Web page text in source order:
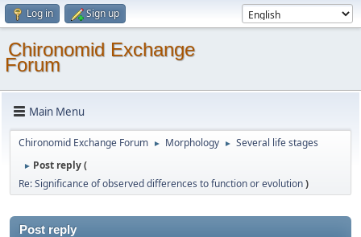
Log in Sign up
Chironomid Exchange
Forum
Main Menu
Chironomid Exchange Forum ► Morphology ► Several life stages
► Post reply (
Re: Significance of observed differences to function or evolution)
Post reply